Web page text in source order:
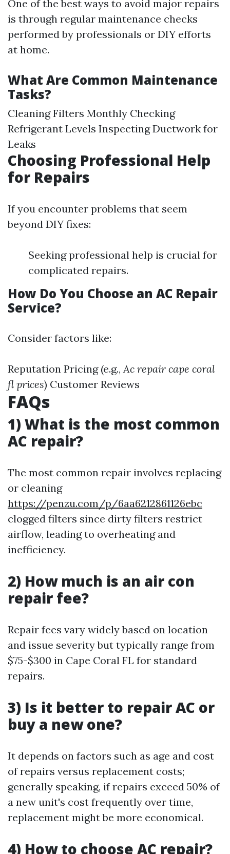
One of the best ways to avoid major repairs
is through regular maintenance checks
performed by professionals or DIY efforts
at home.
What Are Common Maintenance
Tasks?
Cleaning Filters Monthly Checking
Refrigerant Levels Inspecting Ductwork for
Leaks
Choosing Professional Help
for Repairs
If you encounter problems that seem
beyond DIY fixes:
Seeking professional help is crucial for
complicated repairs.
How Do You Choose an AC Repair
Service?
Consider factors like:
Reputation Pricing (e.g.,Ac repair cape coral
fl prices) Customer Reviews
FAQs
1) What is the most common
AC repair?
The most common repair involves replacing
or cleaning
https://penzu.com/p/6aa6212861126ebc
clogged filters since dirty filters restrict
airflow, leading to overheating and
inefficiency.
2) How much is an air con
repair fee?
Repair fees vary widely based on location
and issue severity but typically range from
$75-$300 in Cape Coral FL for standard
repairs.
3) Is it better to repair AC or
buy a new one?
It depends on factors such as age and cost
of repairs versus replacement costs;
generally speaking, if repairs exceed 50% of
a new unit's cost frequently over time,
replacement might be more economical.
4) How to choose AC repair?